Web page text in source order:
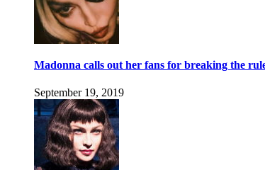
Madonna calls out her fans for breaking the
September 19, 2019